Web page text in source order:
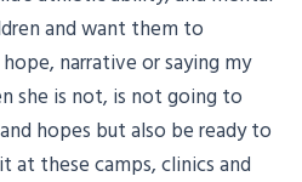
and want them to
narrative or saying my
she is not, is not going to
hopes but also be ready to
at these camps, clinics and